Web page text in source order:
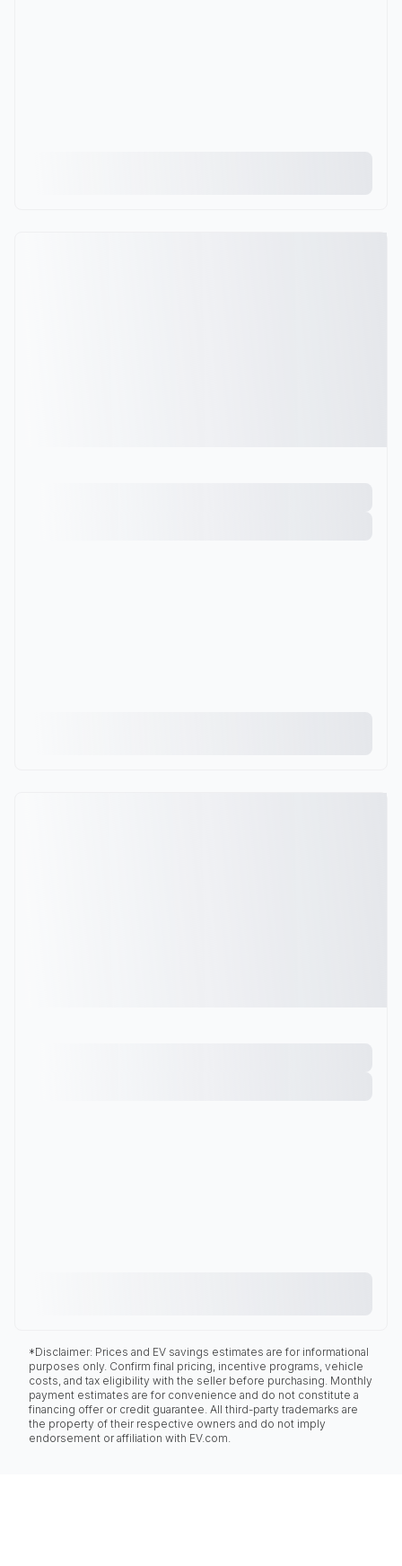
*Disclaimer: Prices and EV savings estimates are for informational
purposes only. Confirm final pricing, incentive programs, vehicle
costs, and tax eligibility with the seller before purchasing. Monthly
payment estimates are for convenience and do not constitute a
financing offer or credit guarantee. All third-party trademarks are
the property of their respective owners and do not imply
endorsement or affiliation with EV.com.